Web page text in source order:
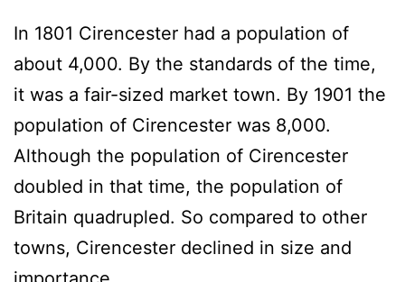
In 1801 Cirencester had a population of
about 4,000. By the standards of the time,
it was a fair-sized market town. By 1901 the
population of Cirencester was 8,000.
Although the population of Cirencester
doubled in that time, the population of
Britain quadrupled. So compared to other
towns, Cirencester declined in size and